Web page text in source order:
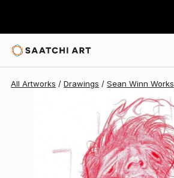
All Artworks Drawings Sean Winn Works